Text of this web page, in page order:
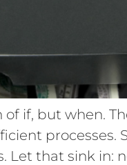
if, but when.
processes.
Let that sink